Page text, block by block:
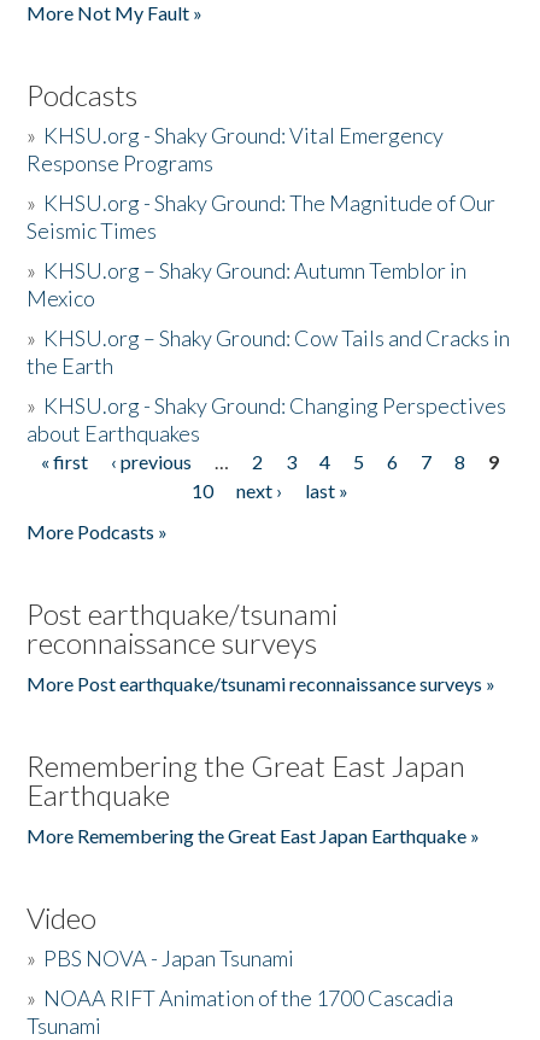
More Not My Fault »
Podcasts
» KHSU.org - Shaky Ground: Vital Emergency
Response Programs
» KHSU.org - Shaky Ground: The Magnitude of Our
Seismic Times
» KHSU.org – Shaky Ground: Autumn Temblor in
Mexico
» KHSU.org – Shaky Ground: Cow Tails and Cracks in
the Earth
» KHSU.org - Shaky Ground: Changing Perspectives
about Earthquakes
Pages
« first ‹ previous … 2 3 4 5 6 7 8
9
10
next ›
last »
More Podcasts »
Post earthquake/tsunami
reconnaissance surveys
More Post earthquake/tsunami reconnaissance surveys »
Remembering the Great East Japan
Earthquake
More Remembering the Great East Japan Earthquake »
Video
» PBS NOVA - Japan Tsunami
» NOAA RIFT Animation of the 1700 Cascadia
Tsunami